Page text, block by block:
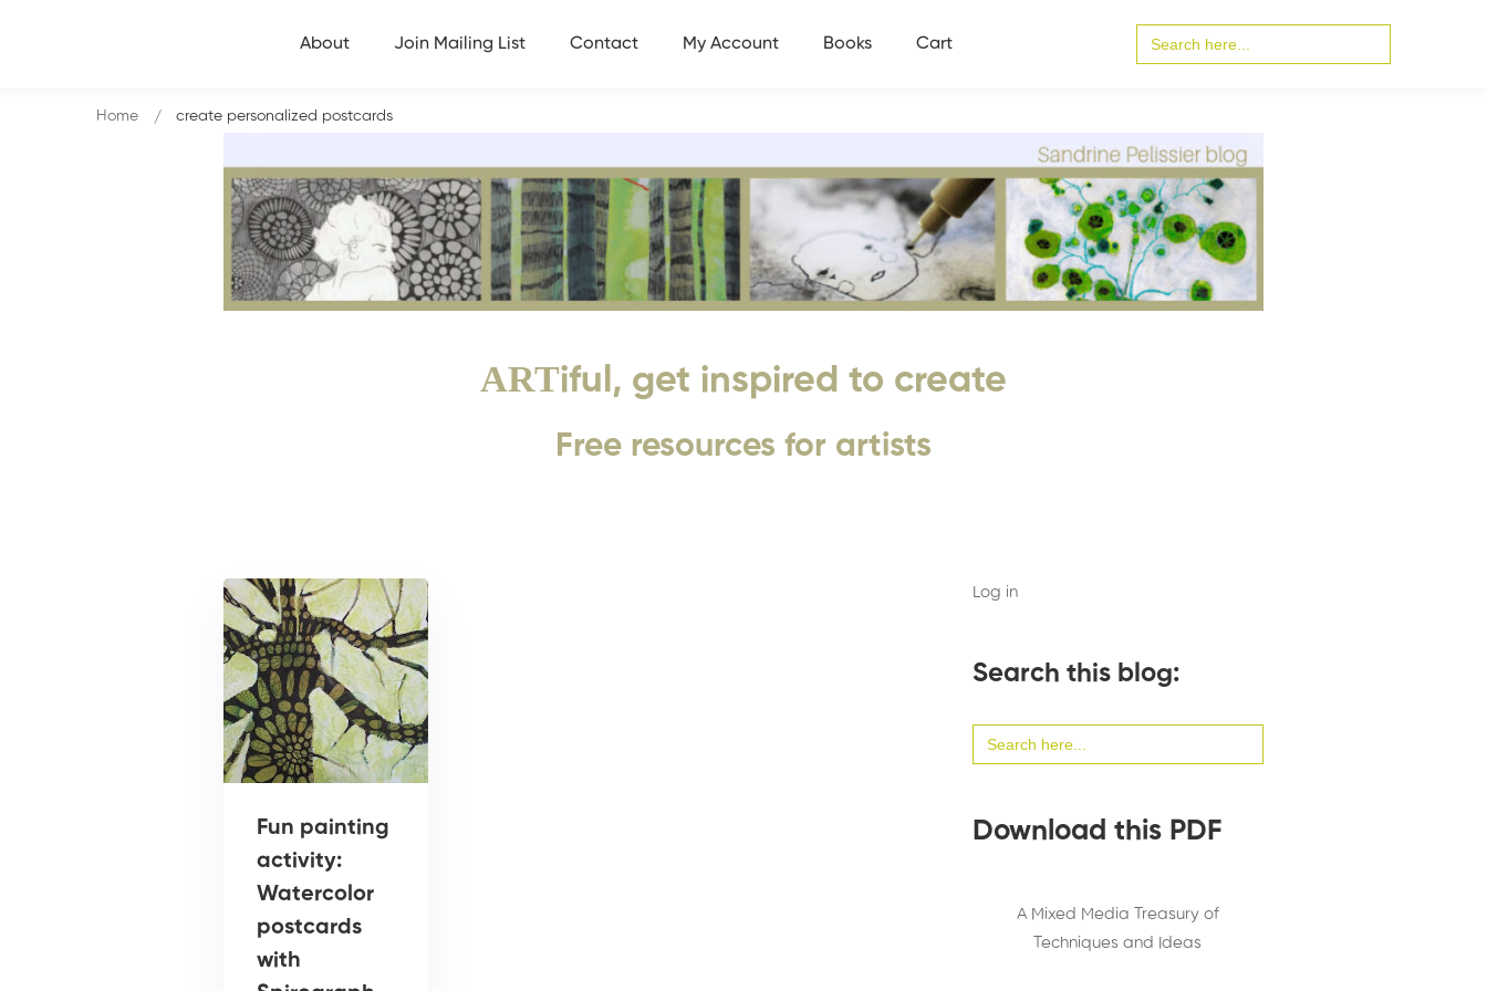
About Join Mailing List Contact My Account Books Cart
for:
ARTiful, get inspired to create
Free resources for artists
Home create personalized postcards
Fun painting
activity:
Watercolor
postcards
with
Log in
Search this blog:
for:
Download this PDF
A Mixed Media Treasury of
Techniques and Ideas